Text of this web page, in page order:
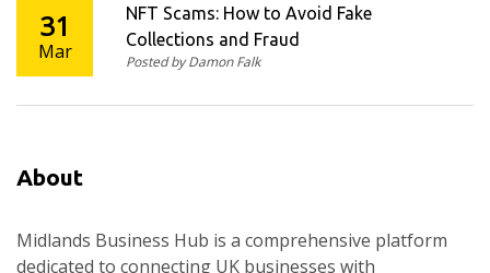
31
Mar
NFT Scams: How to Avoid Fake
Collections and Fraud
Posted by Damon Falk
About
Midlands Business Hub is a comprehensive platform
dedicated to connecting UK businesses with